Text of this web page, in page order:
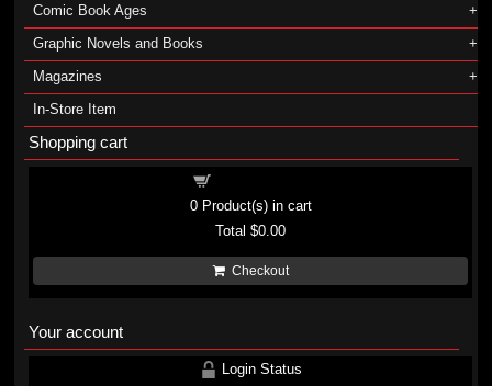
Comic Book Ages
Graphic Novels and Books
Magazines
In-Store Item
Shopping cart
0Product(s) in cart
Total$0.00
Checkout
Your account
Login Status